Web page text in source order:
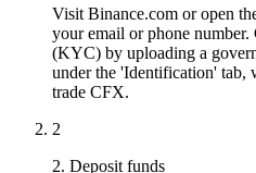
Visit Binance.com or open
your email or phone
(KYC) by uploading a
under the 'Identification' tab,
trade CFX.
2
2. Deposit funds